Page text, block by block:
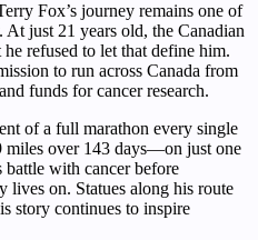
Fox’s journey remains one of
just 21 years old, the Canadian
refused to let that define him.
to run across Canada from
funds for cancer research.
of a full marathon every single
miles over 143 days—on just one
with cancer before
lives on. Statues along his route
story continues to inspire